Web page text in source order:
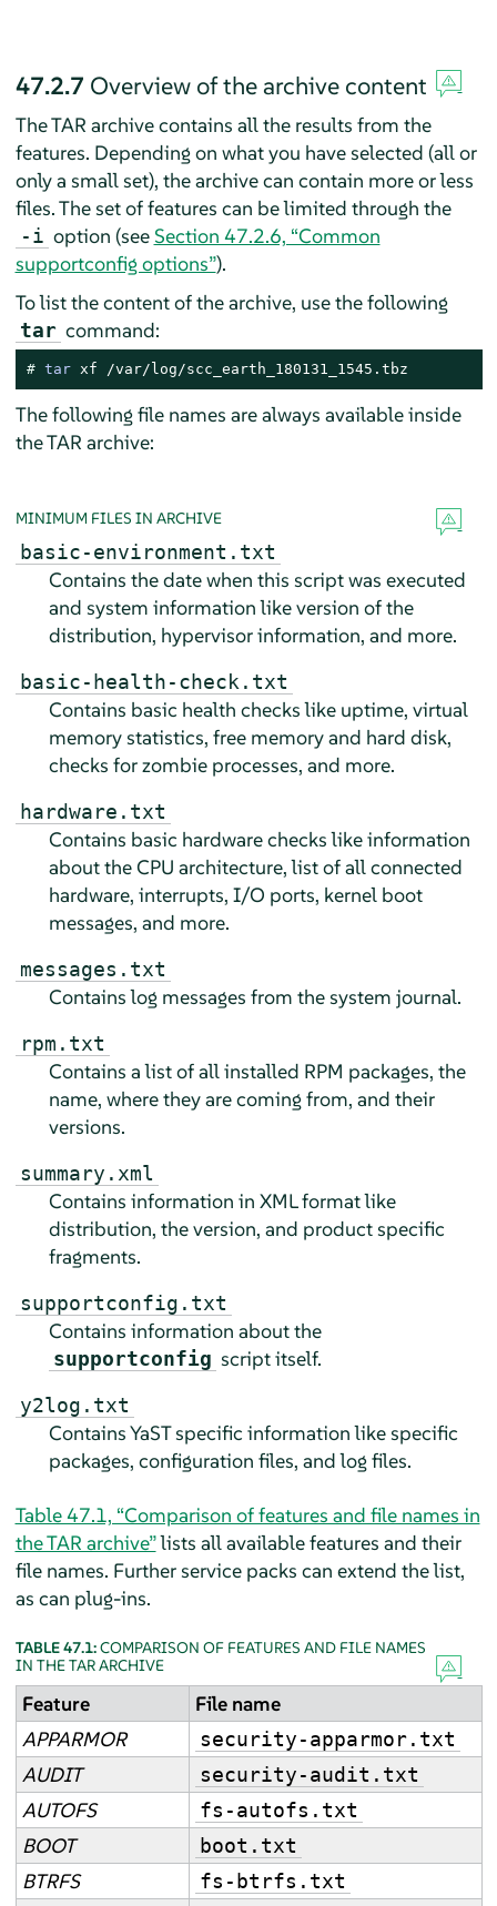
47.2.7 Overview of the archive content
The TAR archive contains all the results from the
features. Depending on what you have selected (all or
only a small set), the archive can contain more or less
files. The set of features can be limited through the
-i option (seeSection 47.2.6, “Common
supportconfig options”).
To list the content of the archive, use the following
tar command:
# tar xf /var/log/scc_earth_180131_1545.tbz
The following file names are always available inside
the TAR archive:
MINIMUM FILES IN ARCHIVE
basic-environment.txt
Contains the date when this script was executed
and system information like version of the
distribution, hypervisor information, and more.
basic-health-check.txt
Contains basic health checks like uptime, virtual
memory statistics, free memory and hard disk,
checks for zombie processes, and more.
hardware.txt
Contains basic hardware checks like information
about the CPU architecture, list of all connected
hardware, interrupts, I/O ports, kernel boot
messages, and more.
messages.txt
Contains log messages from the system journal.
rpm.txt
Contains a list of all installed RPM packages, the
name, where they are coming from, and their
versions.
summary.xml
Contains information in XML format like
distribution, the version, and product specific
fragments.
supportconfig.txt
Contains information about the
supportconfig script itself.
y2log.txt
Contains YaST specific information like specific
packages, configuration files, and log files.
Table 47.1, “Comparison of features and file names in
the TAR archive”lists all available features and their
file names. Further service packs can extend the list,
as can plug-ins.
TABLE 47.1:COMPARISON OF FEATURES AND FILE NAMES
IN THE TAR ARCHIVE
Feature
File name
APPARMOR
security-apparmor.txt
AUDIT security-audit.txt
AUTOFS fs-autofs.txt
BOOT boot.txt
BTRFS fs-btrfs.txt